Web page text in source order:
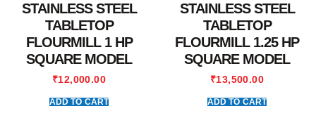
STAINLESS STEEL
TABLETOP
FLOURMILL 1 HP
SQUARE MODEL
₹12,000.00
ADD TO CART
STAINLESS STEEL
TABLETOP
FLOURMILL 1.25 HP
SQUARE MODEL
₹13,500.00
ADD TO CART